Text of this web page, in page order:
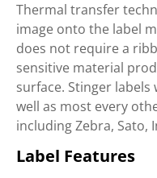
Thermal transfer
image onto the label
does not require a
sensitive material
surface. Stinger labels
well as most every
including Zebra, Sato,
Label Features